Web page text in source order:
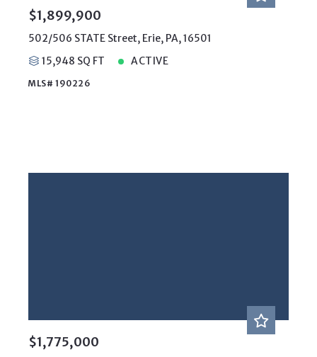
$1,899,900
502/506 STATE Street, Erie, PA, 16501
15,948 SQ FT
ACTIVE
MLS# 190226
$1,775,000